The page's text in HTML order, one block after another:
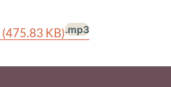
(475.83 KB).mp3